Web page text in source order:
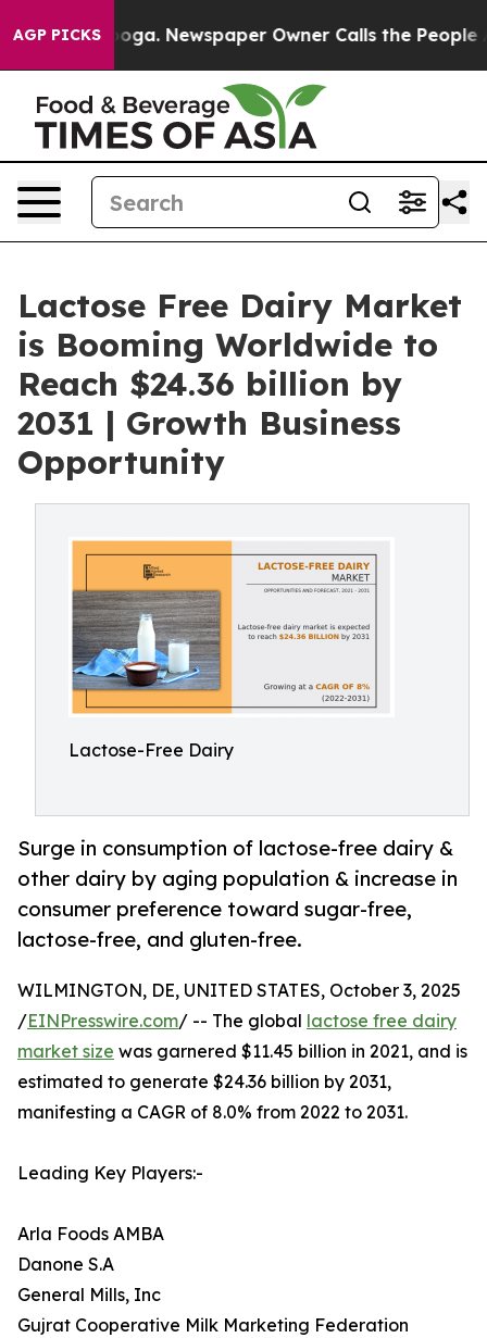
AGP PICKS Newspaper Owner Calls the People
Lactose Free Dairy Market
is Booming Worldwide to
Reach $24.36 billion by
2031 | Growth Business
Opportunity
Lactose-Free Dairy
Surge in consumption of lactose-free dairy &
other dairy by aging population & increase in
consumer preference toward sugar-free,
lactose-free, and gluten-free.
WILMINGTON, DE, UNITED STATES, October 3, 2025
/EINPresswire.com/ -- The global lactose free dairy
market size was garnered $11.45 billion in 2021, and is
estimated to generate $24.36 billion by 2031,
manifesting a CAGR of 8.0% from 2022 to 2031.
Leading Key Players:-
Arla Foods AMBA
Danone S.A
General Mills, Inc
Gujrat Cooperative Milk Marketing Federation